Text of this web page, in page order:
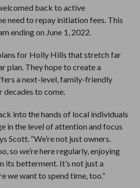
back to active
need to repay initiation fees. This
ending on June 1, 2022.
for Holly Hills that stretch far
plan. They hope to create a
a next-level, family-friendly
to come.
into the hands of local individuals
in the level of attention and focus
Scott. “We’re not just owners.
so we’re here regularly, enjoying
its betterment. It’s not just a
we want to spend time, too.”